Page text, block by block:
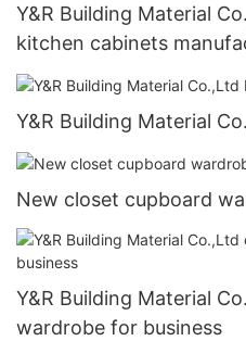
Y&R Building Material
kitchen cabinets
Y&R Building Material
New closet cupboard
Y&R Building Material
wardrobe for business